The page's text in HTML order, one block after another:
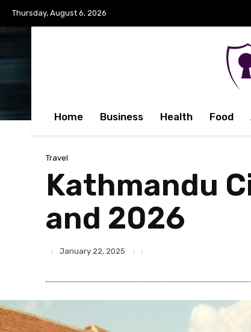
Thursday, August 6, 2026
Home Business Health Food
Travel
Kathmandu
and 2026
January 22, 2025